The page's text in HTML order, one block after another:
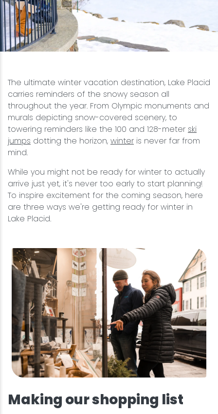
The ultimate winter vacation destination, Lake Placid
carries reminders of the snowy season all
throughout the year. From Olympic monuments and
murals depicting snow-covered scenery, to
towering reminders like the 100 and 128-meter ski
jumps dotting the horizon, winter is never far from
mind.
While you might not be ready for winter to actually
arrive just yet, it's never too early to start planning!
To inspire excitement for the coming season, here
are three ways we're getting ready for winter in
Lake Placid.
Making our shopping list
Snowmobiling
Snowshoeing
Whitewater Rafting